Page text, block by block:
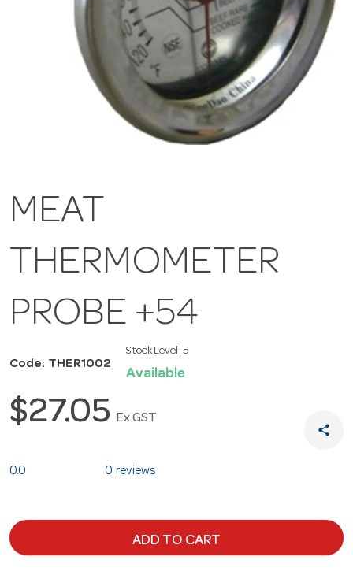
MEAT
THERMOMETER
PROBE +54
Code: THER1002
Stock Level: 5
Available
$27.05 Ex GST
share
0.0 0 reviews
ADD TO CART